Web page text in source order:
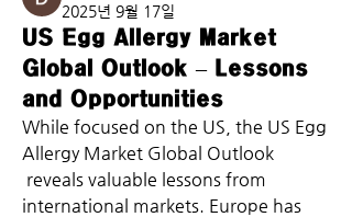
2025년 9월 17일
US Egg Allergy Market
Global Outlook – Lessons
and Opportunities
While focused on the US, the US Egg
Allergy Market Global Outlook
international markets. Europe has